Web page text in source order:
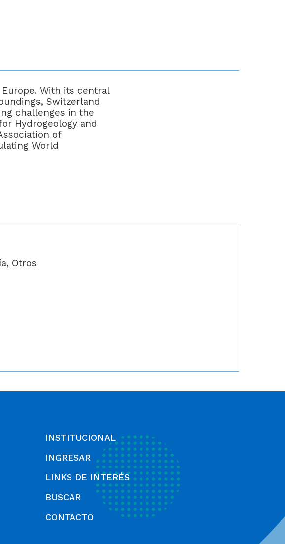
With its central
Switzerland
challenges in the
Hydrogeology and
of
World
Otros
INSTITUCIONAL
INGRESAR
LINKS DE INTERÉS
BUSCAR
CONTACTO